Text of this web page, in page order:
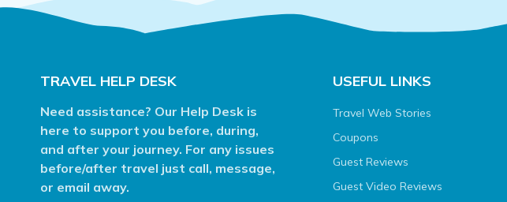
TRAVEL HELP DESK
Need assistance? Our Help Desk is
here to support you before, during,
and after your journey. For any issues
before/after travel just call, message,
or email away.
USEFUL LINKS
Travel Web Stories
Coupons
Guest Reviews
Guest Video Reviews